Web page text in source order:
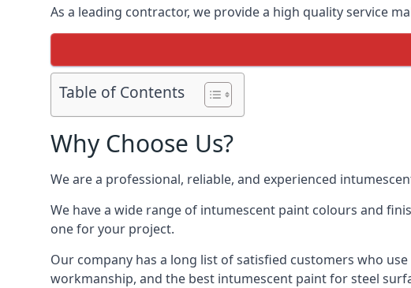
As a leading contractor, we provide a high quality service
Table of Contents
Why Choose Us?
We are a professional, reliable, and experienced
We have a wide range of intumescent paint colours and
one for your project.
Our company has a long list of satisfied customers who
workmanship, and the best intumescent paint for steel